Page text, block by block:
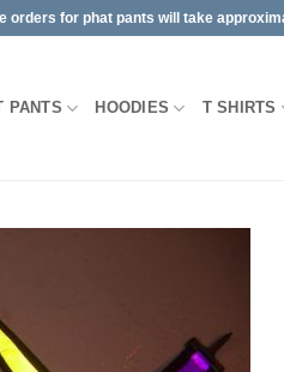
for phat pants will take
PANTS HOODIES T SHIRTS